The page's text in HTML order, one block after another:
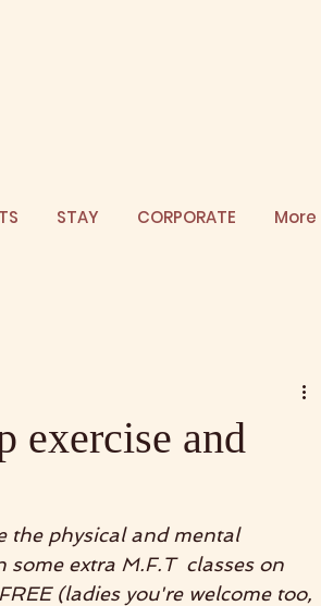
STAY CORPORATE More
exercise and
the physical and mental
extra M.F.T  classes on
(ladies you're welcome too,